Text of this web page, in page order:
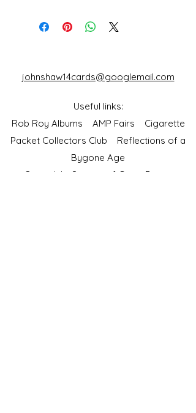
johnshaw14cards@googlemail.com
Useful links:
Rob Roy Albums AMP Fairs Cigarette
Packet Collectors Club Reflections of a
Bygone Age
Cartophilic Society of Great Britain